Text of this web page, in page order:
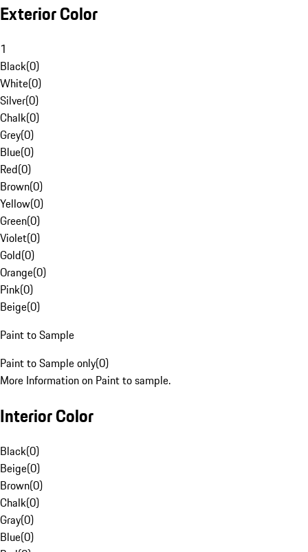
Exterior Color
1
Black(0)
White(0)
Silver(0)
Chalk(0)
Grey(0)
Blue(0)
Red(0)
Brown(0)
Yellow(0)
Green(0)
Violet(0)
Gold(0)
Orange(0)
Pink(0)
Beige(0)
Paint to Sample
Paint to Sample only(0)
More Information on Paint to sample.
Interior Color
Black(0)
Beige(0)
Brown(0)
Chalk(0)
Gray(0)
Blue(0)